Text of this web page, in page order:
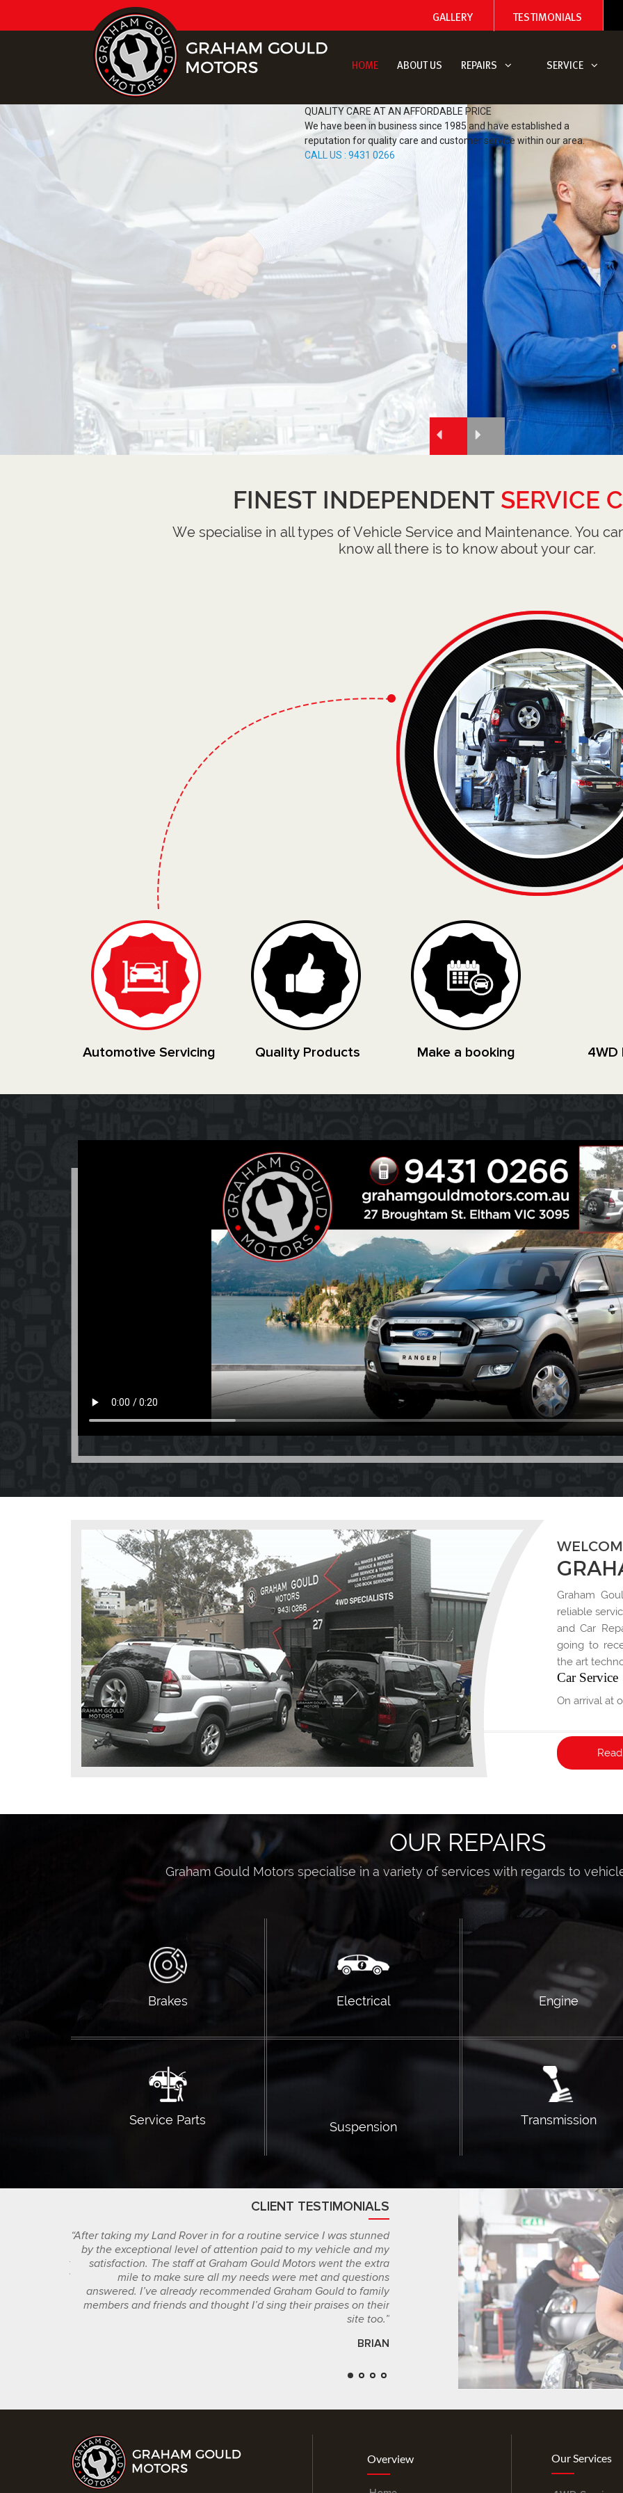
GALLERY TESTIMONIALS
HOME ABOUT US REPAIRS SERVICE
QUALITY CARE AT AN AFFORDABLE PRICE
We have been in business since 1985 and have established a
reputation for quality care and customer service within our area.
CALL US : 9431 0266
FINEST INDEPENDENT SERVICE
We specialise in all types of Vehicle Service and Maintenance. You
know all there is to know about your car.
Automotive Servicing Quality Products Make a booking 4WD
Graham
reliable
and Car
going to
the art
Car Service
On arrival at
OUR REPAIRS
Graham Gould Motors specialise in a variety of services with regards to
Brakes Electrical Engine
Service Parts Suspension Transmission
CLIENT TESTIMONIALS
“After taking my Land Rover in for a routine service I was stunned
by the exceptional level of attention paid to my vehicle and my
satisfaction. The staff at Graham Gould Motors went the extra
mile to make sure all my needs were met and questions
answered. I’ve already recommended Graham Gould to family
members and friends and thought I’d sing their praises on their
site too.”
BRIAN
“I stumbled upon Graham Gould Motors
and based on the results of my major car
their skilled mechanics I will be leaving
chance. If you really care about your car
Gould’s
Overview Our Services